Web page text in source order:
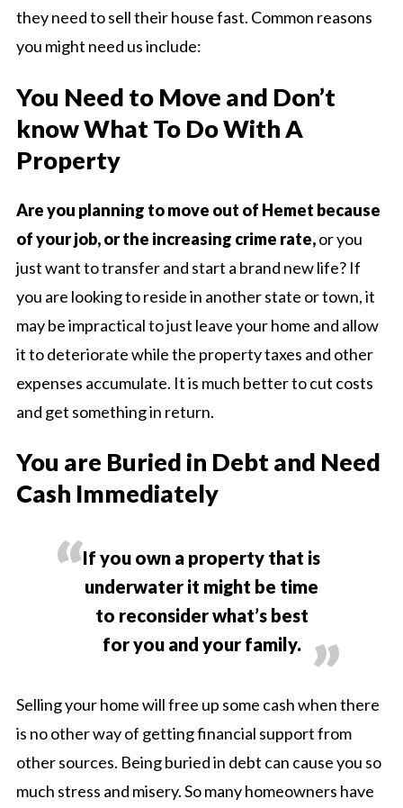
they need to sell their house fast. Common reasons
you might need us include:
You Need to Move and Don’t
know What To Do With A
Property
Are you planning to move out of Hemet because
of your job, or the increasing crime rate,or you
just want to transfer and start a brand new life? If
you are looking to reside in another state or town, it
may be impractical to just leave your home and allow
it to deteriorate while the property taxes and other
expenses accumulate. It is much better to cut costs
and get something in return.
You are Buried in Debt and Need
Cash Immediately
If you own a property that is
underwater it might be time
to reconsider what’s best
for you and your family.
Selling your home will free up some cash when there
is no other way of getting financial support from
other sources. Being buried in debt can cause you so
much stress and misery. So many homeowners have